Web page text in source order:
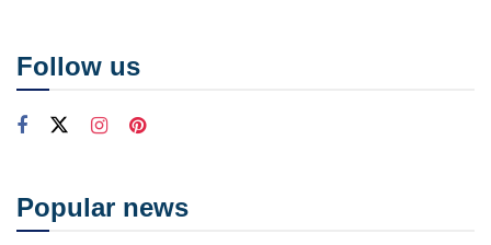
Follow us
Popular news